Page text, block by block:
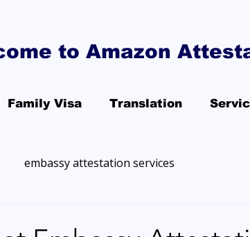
to Amazon
Family Visa Translation
embassy attestation services